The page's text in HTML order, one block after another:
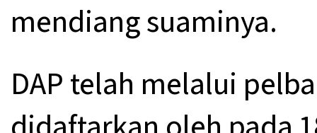
mendiang suaminya.
DAP telah melalui